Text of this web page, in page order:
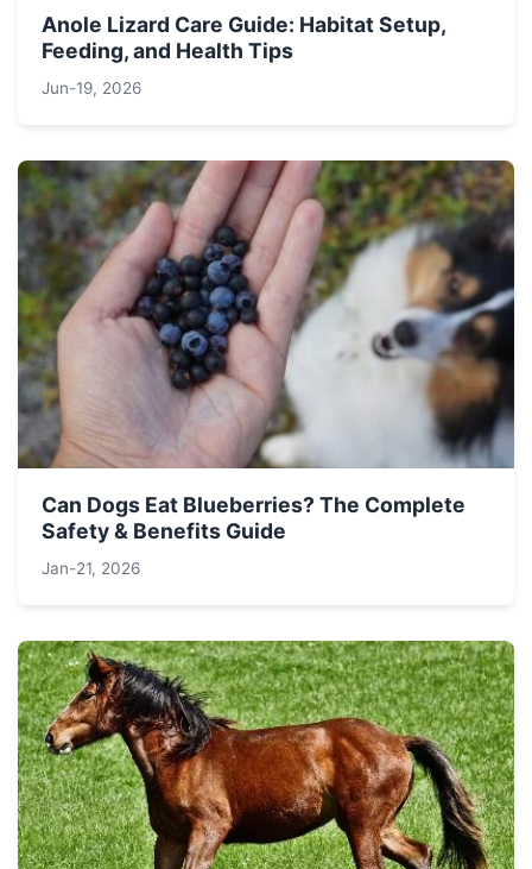
Anole Lizard Care Guide: Habitat Setup,
Feeding, and Health Tips
Jun-19, 2026
Can Dogs Eat Blueberries? The Complete
Safety & Benefits Guide
Jan-21, 2026